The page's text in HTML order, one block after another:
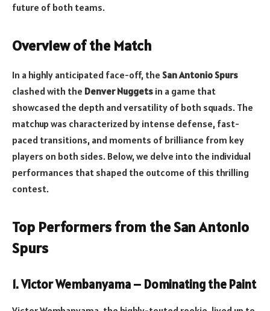
future of both teams.
Overview of the Match
In a highly anticipated face-off, the San Antonio Spurs
clashed with the Denver Nuggets in a game that
showcased the depth and versatility of both squads. The
matchup was characterized by intense defense, fast-
paced transitions, and moments of brilliance from key
players on both sides. Below, we delve into the individual
performances that shaped the outcome of this thrilling
contest.
Top Performers from the San Antonio
Spurs
1. Victor Wembanyama – Dominating the Paint